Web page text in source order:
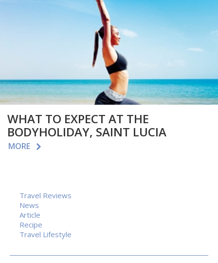
WHAT TO EXPECT AT THE
BODYHOLIDAY, SAINT LUCIA
MORE
Travel Reviews
News
Article
Recipe
Travel Lifestyle